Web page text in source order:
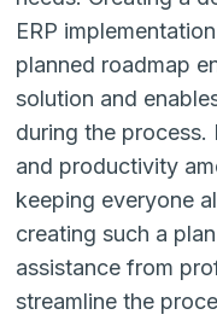
ERP
planned roadmap
solution and
during the
and productivity
keeping everyone
creating such a
assistance from
streamline the